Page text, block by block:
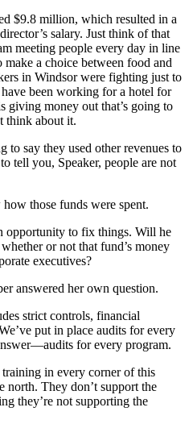
$9.8 million, which resulted in a
salary. Just think of that
meeting people every day in line
a choice between food and
in Windsor were fighting just to
been working for a hotel for
giving money out that’s going to
think about it.
to say they used other revenues to
tell you, Speaker, people are not
those funds were spent.
opportunity to fix things. Will he
or not that fund’s money
executives?
answered her own question.
strict controls, financial
put in place audits for every
for every program.
in every corner of this
north. They don’t support the
they’re not supporting the